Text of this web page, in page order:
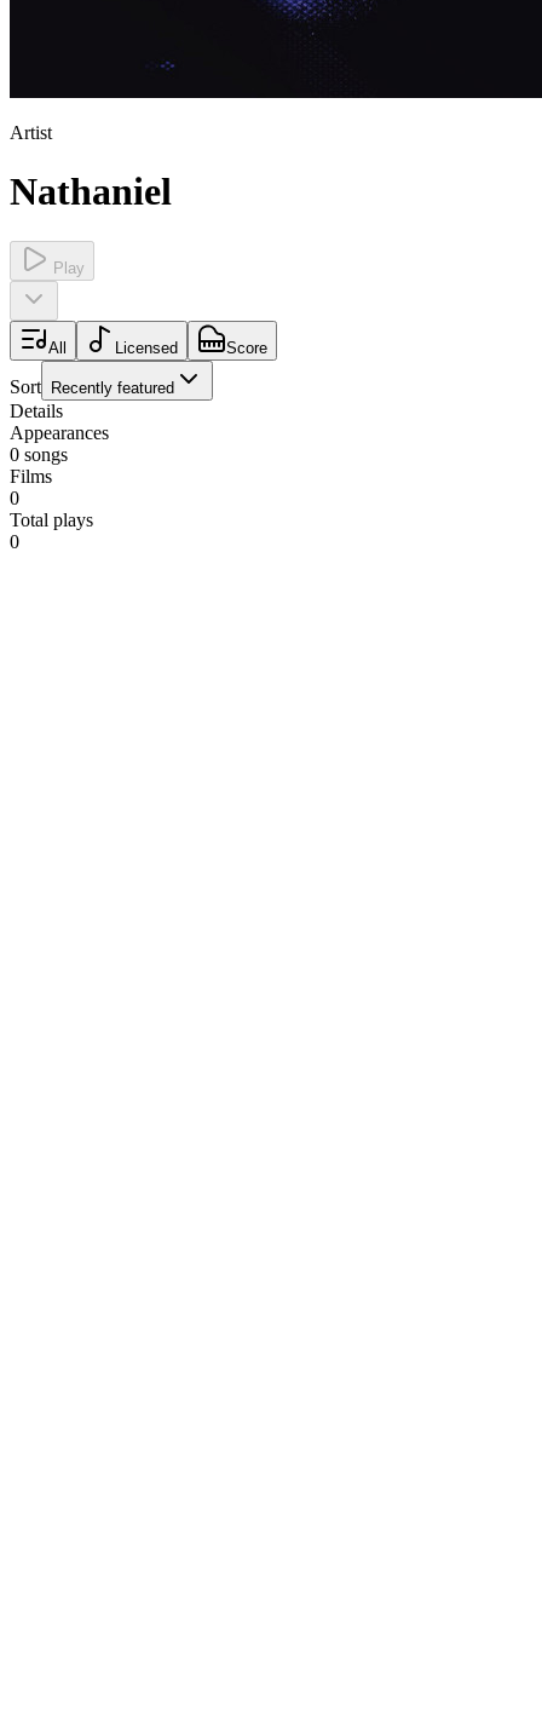
Artist
Nathaniel
Play
All Licensed Score
Sort Recently featured
Details
Appearances
0 songs
Films
0
Total plays
0